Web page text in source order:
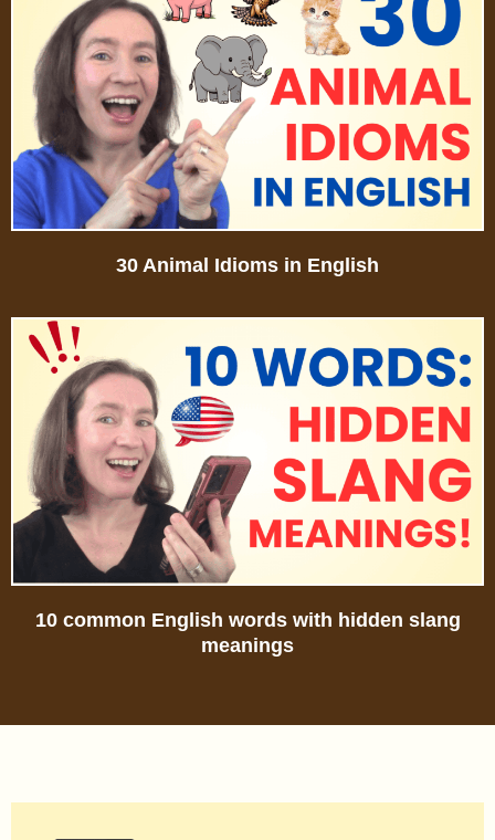
30 Animal Idioms in English
10 common English words with hidden slang
meanings